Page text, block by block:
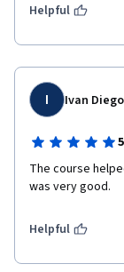
Helpful
I Ivan
The course
was very good.
Helpful